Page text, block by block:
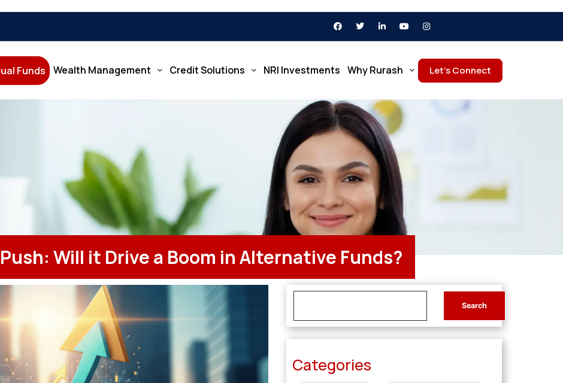
Funds Wealth Management Credit Solutions NRI Investments Why Rurash Let’s Connect
Will it Drive a Boom in Alternative Funds?
Categories